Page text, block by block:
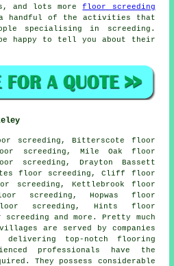
and lots morefloor screeding
handful of the activities that
specialising in screeding.
happy to tell you about their
screeding, Bitterscote floor
screeding, Mile Oak floor
screeding, Drayton Bassett
floor screeding, Cliff floor
screeding, Kettlebrook floor
screeding, Hopwas floor
screeding, Hints floor
and more. Pretty much
are served by companies
delivering top-notch flooring
professionals have the
They possess considerable